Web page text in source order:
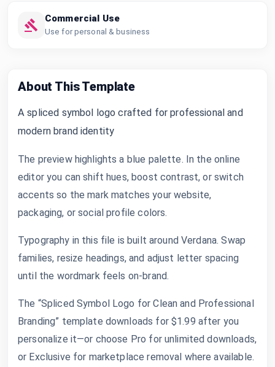
Commercial Use
Use for personal & business
About This Template
A spliced symbol logo crafted for professional and
modern brand identity
The preview highlights a blue palette. In the online
editor you can shift hues, boost contrast, or switch
accents so the mark matches your website,
packaging, or social profile colors.
Typography in this file is built around Verdana. Swap
families, resize headings, and adjust letter spacing
until the wordmark feels on-brand.
The “Spliced Symbol Logo for Clean and Professional
Branding” template downloads for $1.99 after you
personalize it—or choose Pro for unlimited downloads,
or Exclusive for marketplace removal where available.